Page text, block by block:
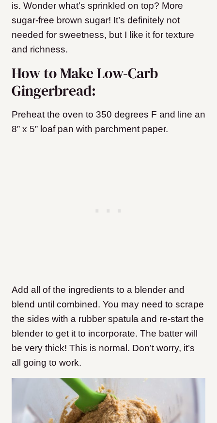
is. Wonder what’s sprinkled on top? More
sugar-free brown sugar! It’s definitely not
needed for sweetness, but I like it for texture
and richness.
How to Make Low-Carb
Gingerbread:
Preheat the oven to 350 degrees F and line an
8” x 5” loaf pan with parchment paper.
Add all of the ingredients to a blender and
blend until combined. You may need to scrape
the sides with a rubber spatula and re-start the
blender to get it to incorporate. The batter will
be very thick! This is normal. Don’t worry, it’s
all going to work.